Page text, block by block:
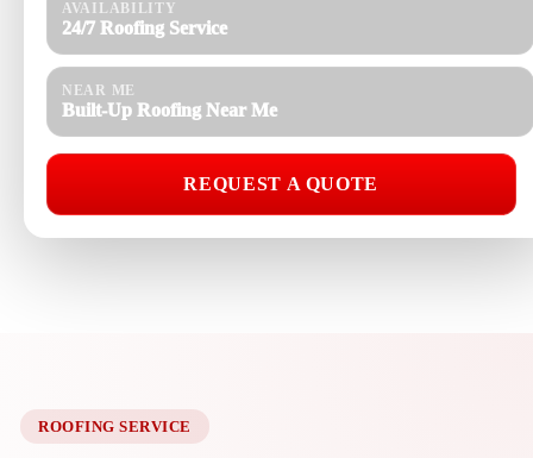
AVAILABILITY
24/7 Roofing Service
NEAR ME
Built-Up Roofing Near Me
REQUEST A QUOTE
ROOFING SERVICE